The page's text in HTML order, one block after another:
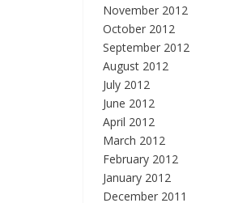
November 2012
October 2012
September 2012
August 2012
July 2012
June 2012
April 2012
March 2012
February 2012
January 2012
December 2011